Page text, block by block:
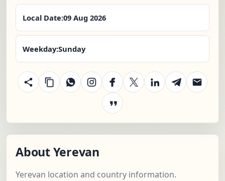
Local Date:09 Aug 2026
Weekday:Sunday
About Yerevan
Yerevan location and country information.